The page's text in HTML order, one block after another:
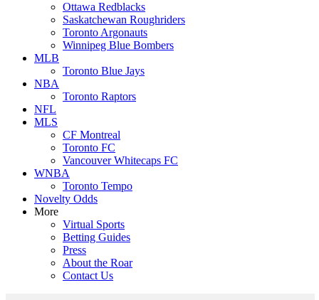
Ottawa Redblacks
Saskatchewan Roughriders
Toronto Argonauts
Winnipeg Blue Bombers
MLB
Toronto Blue Jays
NBA
Toronto Raptors
NFL
MLS
CF Montreal
Toronto FC
Vancouver Whitecaps FC
WNBA
Toronto Tempo
Novelty Odds
More
Virtual Sports
Betting Guides
Press
About the Roar
Contact Us